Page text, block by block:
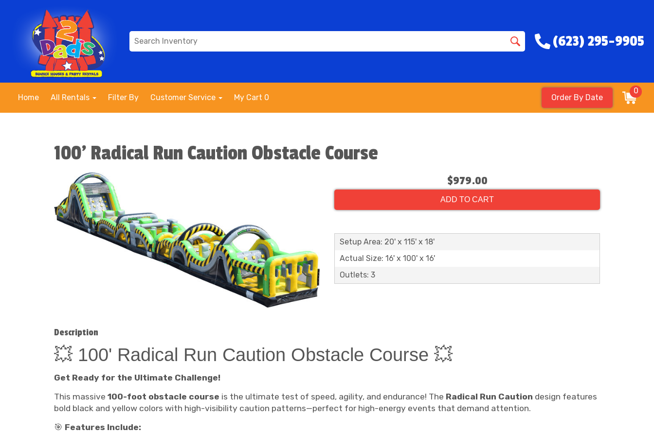
(623) 295-9905
Home All Rentals Filter By Customer Service My Cart 0 Order By Date
0
100' Radical Run Caution Obstacle Course
$979.00
ADD TO CART
Setup Area: 20' x 115' x 18'
Actual Size: 16' x 100' x 16'
Outlets: 3
Description
💥 100' Radical Run Caution Obstacle Course 💥
Get Ready for the Ultimate Challenge!
This massive 100-foot obstacle course is the ultimate test of speed, agility, and endurance! The Radical Run Caution design features
bold black and yellow colors with high-visibility caution patterns—perfect for high-energy events that demand attention.
🎯 Features Include: